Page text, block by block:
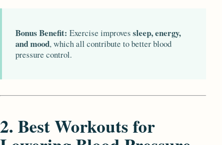
Bonus Benefit: Exercise improves sleep, energy,
and mood, which all contribute to better blood
pressure control.
2. Best Workouts for